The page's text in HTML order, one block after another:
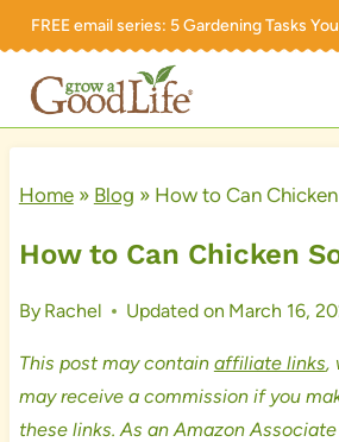
Skip
content
FREE email series: 5 Gardening Tasks
Home» Blog » How to Can
How to Can Chicken
By Rachel Updated on March 16,
This post may contain affiliate links,
may receive a commission if you
these links. As an Amazon